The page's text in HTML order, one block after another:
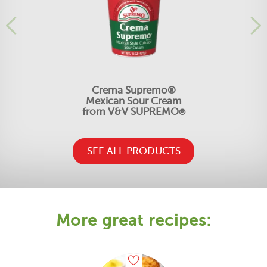
Crema Supremo®
Mexican Sour Cream
from V&V SUPREMO®
SEE ALL PRODUCTS
More great recipes: